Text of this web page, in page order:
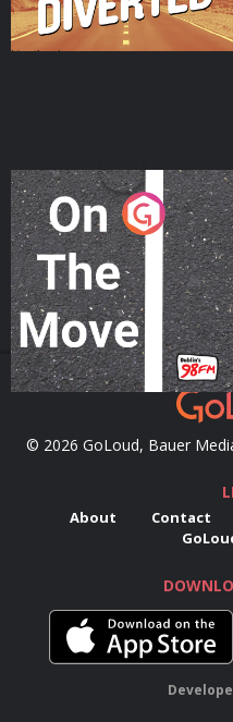
On The Move
Podcast Series
© 2026 GoLoud, Bauer
About Contact